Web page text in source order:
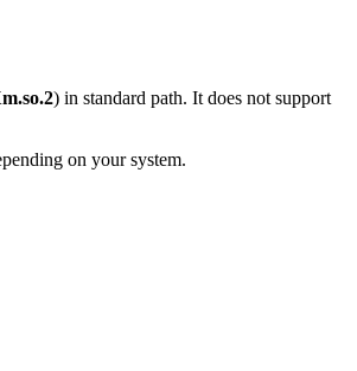
) in standard path. It does not support
on your system.